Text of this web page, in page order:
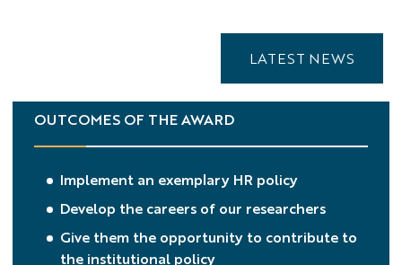
LATEST NEWS
OUTCOMES OF THE AWARD
Implement an exemplary HR policy
Develop the careers of our researchers
Give them the opportunity to contribute to
the institutional policy